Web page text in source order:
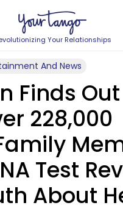
Your Relationships
And News
Finds Out
228,000
Test
About